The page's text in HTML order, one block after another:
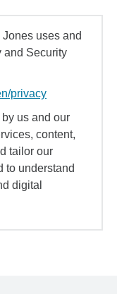
uses and
and Security
privacy
us and our
content,
tailor our
to understand
digital